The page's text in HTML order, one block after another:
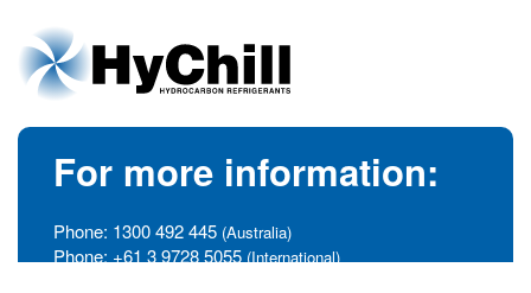
For more information:
Phone: 1300 492 445 (Australia)
Phone: +61 3 9728 5055 (International)